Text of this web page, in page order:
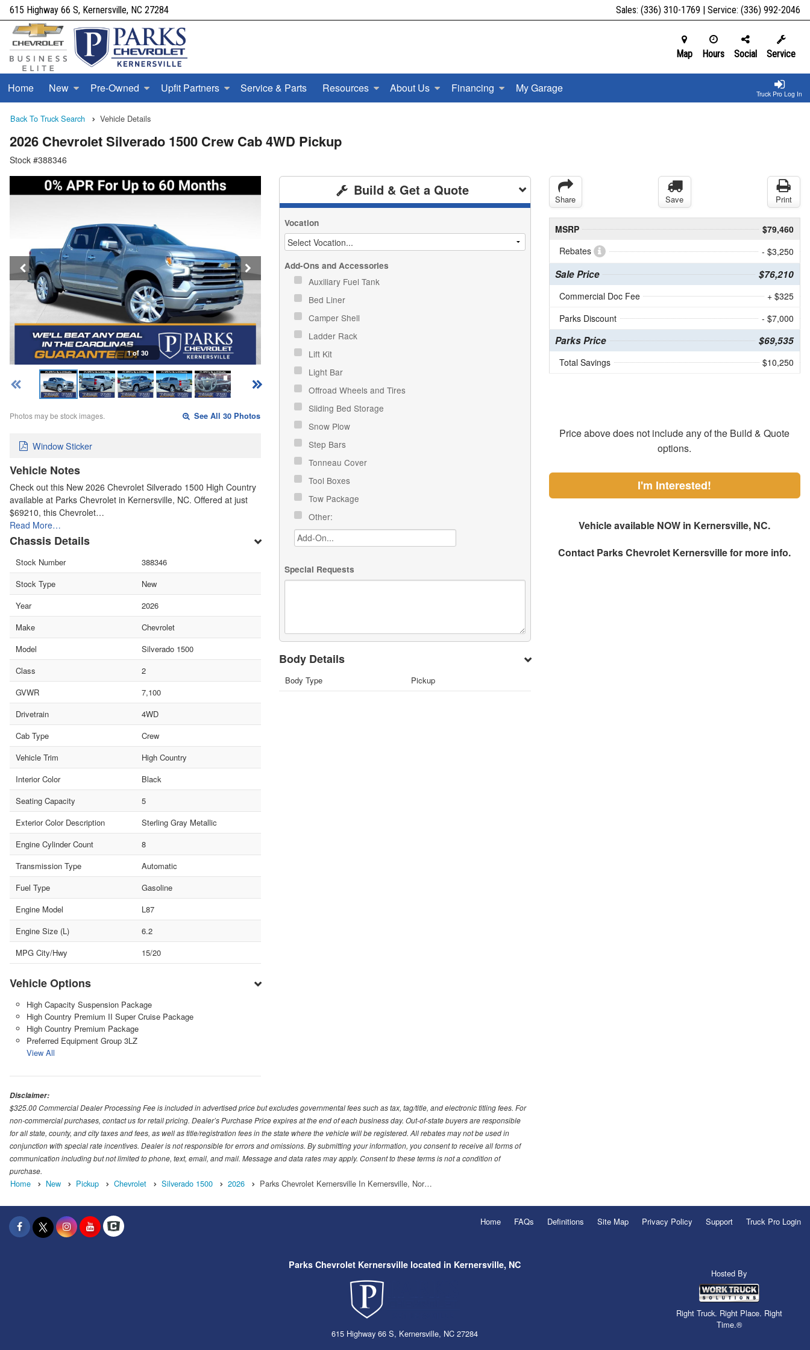
615 Highway 66 S, Kernersville, NC 27284 Sales: (336) 310-1769 | Service: (336) 992-2046
Map Hours Social Service
Truck Pro Log In
Home New Pre-Owned Upfit Partners Service & Parts Resources About Us Financing My Garage
Back To Truck Search Vehicle Details
2026 Chevrolet Silverado 1500 Crew Cab 4WD Pickup
Stock #388346
1 of 30
Photos may be stock images. See All 30 Photos
Window Sticker
Vehicle Notes
Check out this New 2026 Chevrolet Silverado 1500 High Country
available at Parks Chevrolet in Kernersville, NC. Offered at just
$69210, this Chevrolet…
Read More…
Chassis Details
Stock Number
388346
Stock Type
New
Year
2026
Make
Chevrolet
Model
Silverado 1500
Class
2
GVWR
7,100
Drivetrain
4WD
Cab Type
Crew
Vehicle Trim
High Country
Interior Color
Black
Seating Capacity
5
Exterior Color Description
Sterling Gray Metallic
Engine Cylinder Count
8
Transmission Type
Automatic
Fuel Type
Gasoline
Engine Model
L87
Engine Size (L)
6.2
MPG City/Hwy
15/20
Vehicle Options
High Capacity Suspension Package
High Country Premium II Super Cruise Package
High Country Premium Package
Preferred Equipment Group 3LZ
View All
Build & Get a Quote
Vocation
Add-Ons and Accessories
Auxiliary Fuel Tank
Bed Liner
Camper Shell
Ladder Rack
Lift Kit
Light Bar
Offroad Wheels and Tires
Sliding Bed Storage
Snow Plow
Step Bars
Tonneau Cover
Tool Boxes
Tow Package
Other:
Special Requests
Body Details
Body Type Pickup
Share Save Print
MSRP
$79,460
Rebates
- $3,250
Sale Price $76,210
Commercial Doc Fee
+ $325
Parks Discount
- $7,000
Parks Price $69,535
Total Savings $10,250
Price above does not include any of the Build & Quote
options.
I'm Interested!
Vehicle available NOW in Kernersville, NC.
Contact Parks Chevrolet Kernersvillefor more info.
Disclaimer:
$325.00 Commercial Dealer Processing Fee is included in advertised price but excludes governmental fees such as tax, tag/title, and electronic titling fees. For
non-commercial purchases, contact us for retail pricing. Dealer’s Purchase Price expires at the end of each business day. Out-of-state buyers are responsible
for all state, county, and city taxes and fees, as well as title/registration fees in the state where the vehicle will be registered. All rebates may not be used in
conjunction with special rate incentives. Dealer is not responsible for errors and omissions. By submitting your information, you consent to receive all forms of
communication including but not limited to phone, text, email, and mail. Message and data rates may apply. Consent to these terms is not a condition of
purchase.
Home New Pickup Chevrolet Silverado 1500 2026 Parks Chevrolet Kernersville In Kernersville, Nor…
Home FAQs Definitions Site Map Privacy Policy Support Truck Pro Login
Parks Chevrolet Kernersville located in Kernersville, NC
615 Highway 66 S, Kernersville, NC 27284
Hosted By
Right Truck. Right Place. Right
Time.®